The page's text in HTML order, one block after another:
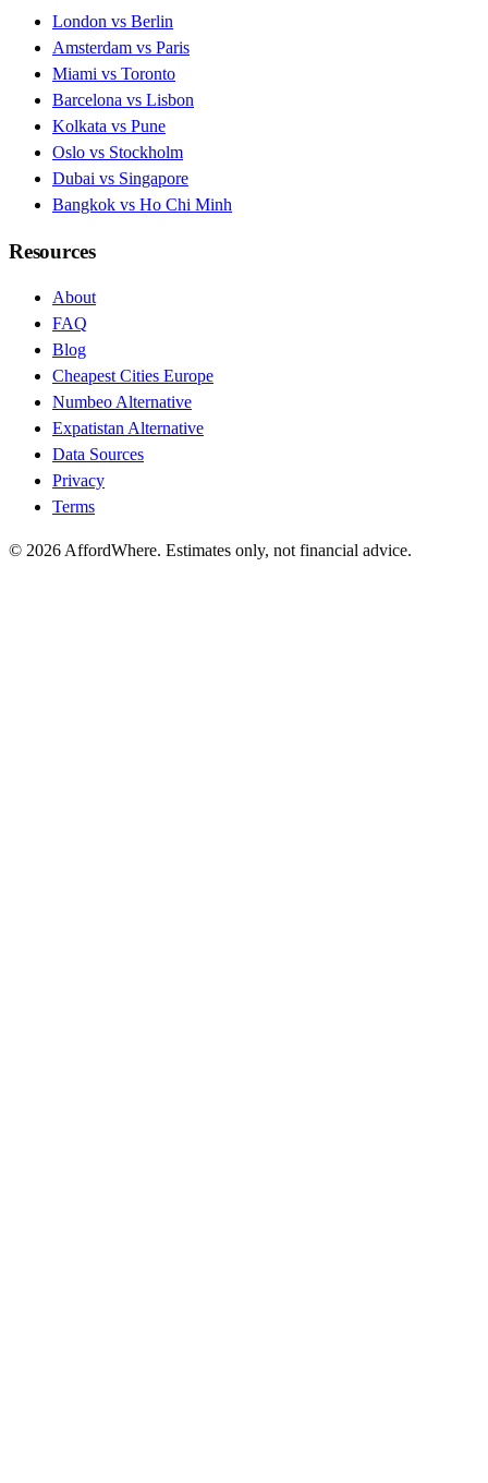
London vs Berlin
Amsterdam vs Paris
Miami vs Toronto
Barcelona vs Lisbon
Kolkata vs Pune
Oslo vs Stockholm
Dubai vs Singapore
Bangkok vs Ho Chi Minh
Resources
About
FAQ
Blog
Cheapest Cities Europe
Numbeo Alternative
Expatistan Alternative
Data Sources
Privacy
Terms
© 2026 AffordWhere. Estimates only, not financial advice.